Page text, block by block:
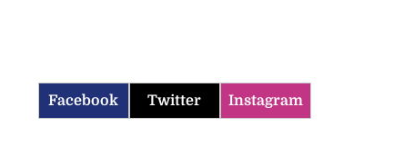
Facebook Twitter Instagram